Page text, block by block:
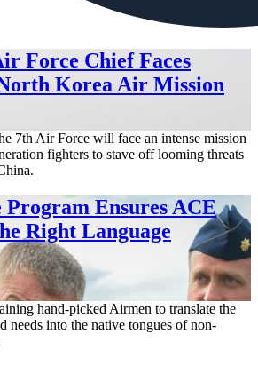
Force Chief Faces
Korea Air Mission
7th Air Force will face an intense mission
fighters to stave off looming threats
Ensures ACE
Right Language
hand-picked Airmen to translate the
needs into the native tongues of non-